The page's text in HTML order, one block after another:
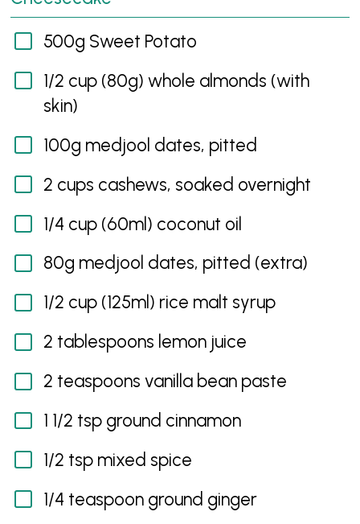
500g Sweet Potato
1/2 cup (80g) whole almonds (with
skin)
100g medjool dates, pitted
2 cups cashews, soaked overnight
1/4 cup (60ml) coconut oil
80g medjool dates, pitted (extra)
1/2 cup (125ml) rice malt syrup
2 tablespoons lemon juice
2 teaspoons vanilla bean paste
1 1/2 tsp ground cinnamon
1/2 tsp mixed spice
1/4 teaspoon ground ginger